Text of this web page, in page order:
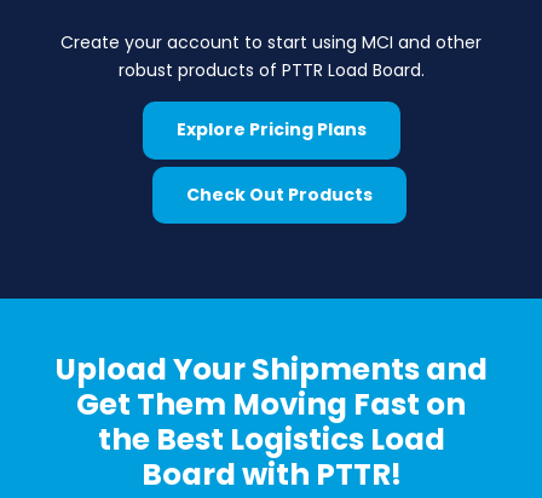
Create your account to start using MCI and other
robust products of PTTR Load Board.
Explore Pricing Plans
Check Out Products
Upload Your Shipments and
Get Them Moving Fast on
the Best Logistics Load
Board with PTTR!